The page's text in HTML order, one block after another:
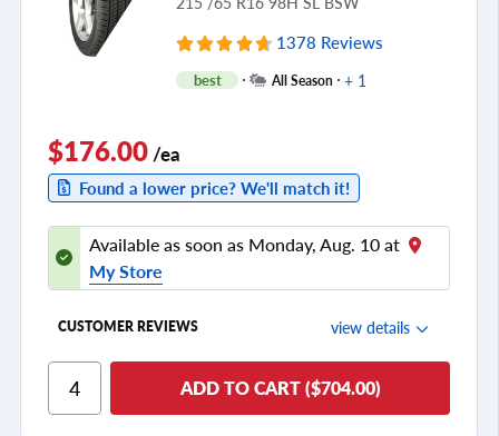
1378 Reviews
best All Season + 1
$176.00/ea
Found a lower price? We'll match it!
Available as soon as Monday, Aug. 10 at
My Store
CUSTOMER REVIEWS view details
Cornering/Steering
ADD TO CART ($704.00)